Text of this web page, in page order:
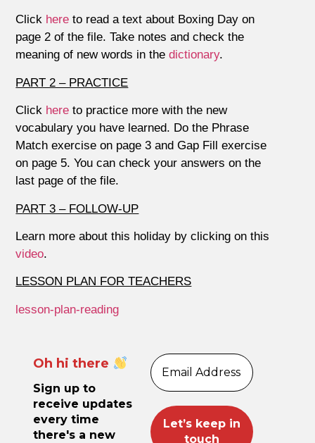
Click here to read a text about Boxing Day on
page 2 of the file. Take notes and check the
meaning of new words in thedictionary.
PART 2 – PRACTICE
Click here to practice more with the new
vocabulary you have learned. Do the Phrase
Match exercise on page 3 and Gap Fill exercise
on page 5. You can check your answers on the
last page of the file.
PART 3 – FOLLOW-UP
Learn more about this holiday by clicking on this
video.
LESSON PLAN FOR TEACHERS
lesson-plan-reading
Oh hi there
Sign up to
receive updates
every time
there's a new